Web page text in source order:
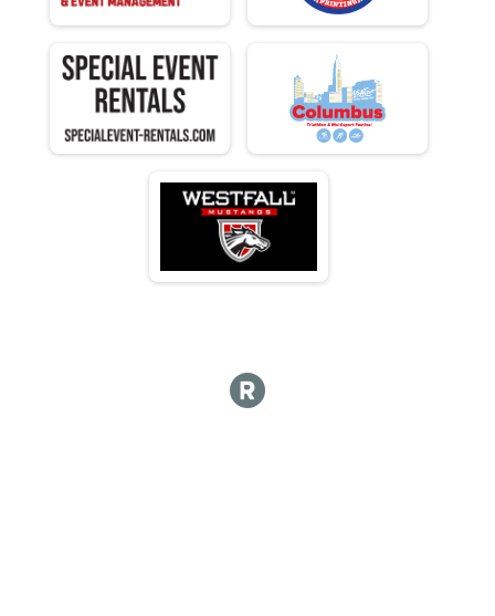
F 85 - 89
M 90-98
F 90 - 98